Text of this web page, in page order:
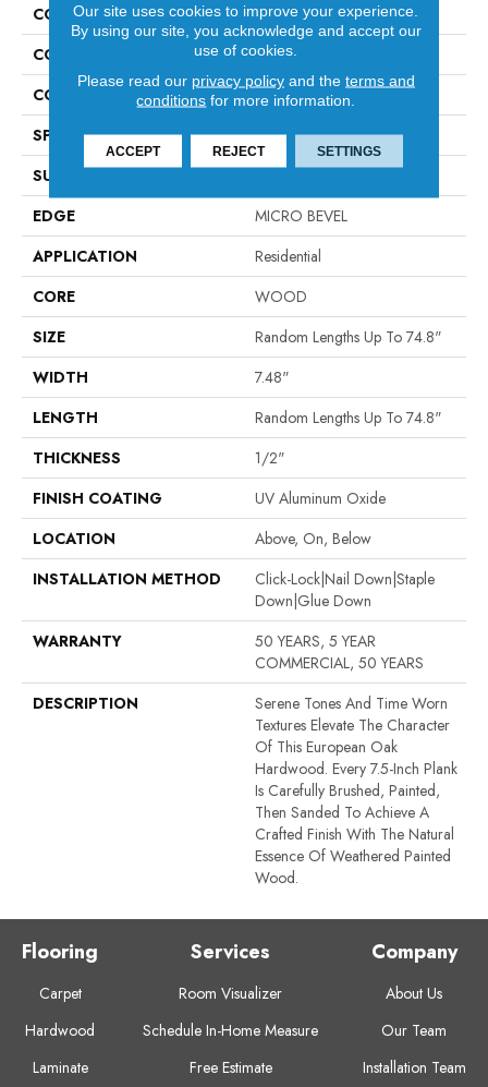
CONSTRUCTION
Ply-Core Engineered
COLOR VARIATION
High
CORE
WOOD
SPECIES
WHITE OAK
SURFACE TYPE
WIREBRUSHED
EDGE
MICRO BEVEL
APPLICATION
Residential
CORE
WOOD
SIZE
Random Lengths Up To 74.8"
WIDTH
7.48"
LENGTH
Random Lengths Up To 74.8"
THICKNESS
1/2"
FINISH COATING
UV Aluminum Oxide
LOCATION
Above, On, Below
INSTALLATION METHOD
Click-Lock|Nail Down|Staple
Down|Glue Down
WARRANTY
50 YEARS, 5 YEAR
COMMERCIAL, 50 YEARS
DESCRIPTION
Serene Tones And Time Worn
Textures Elevate The Character
Of This European Oak
Hardwood. Every 7.5-Inch Plank
Is Carefully Brushed, Painted,
Then Sanded To Achieve A
Crafted Finish With The Natural
Essence Of Weathered Painted
Wood.
Flooring
Carpet
Hardwood
Laminate
Services
Room Visualizer
Schedule In-Home Measure
Free Estimate
Company
About Us
Our Team
Installation Team
Our site uses cookies to improve your experience.
By using our site, you acknowledge and accept our
use of cookies.
Please read our privacy policyand the terms and
conditions for more information.
ACCEPT REJECT SETTINGS